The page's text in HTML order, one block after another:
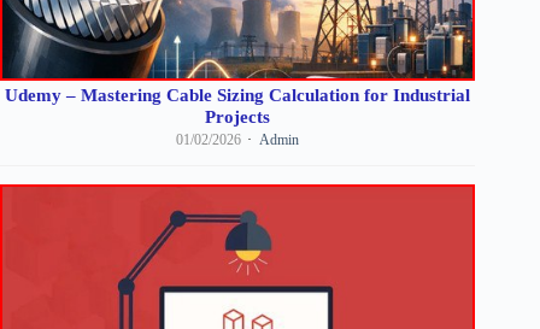
Udemy – Mastering Cable Sizing Calculation for Industrial
Projects
01/02/2026 Admin